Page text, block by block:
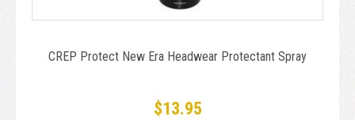
CREP Protect New Era Headwear Protectant Spray
$13.95